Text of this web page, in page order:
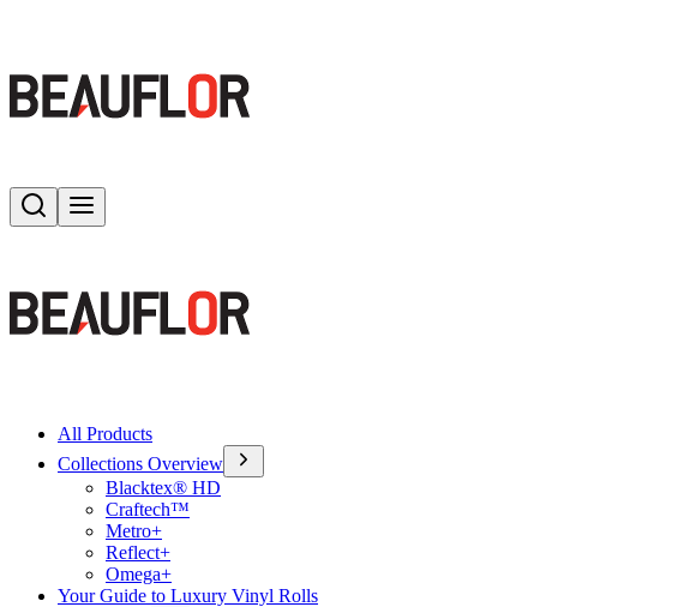
Search
All Products
Collections Overview
Blacktex® HD
Craftech™
Metro+
Reflect+
Omega+
Your Guide to Luxury Vinyl Rolls